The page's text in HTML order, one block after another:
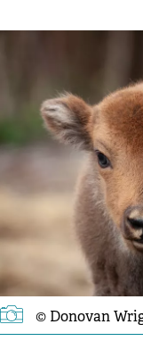
© Donovan